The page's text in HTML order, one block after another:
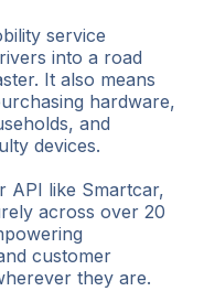
service
into a road
It also means
hardware,
and
devices.
API like Smartcar,
across over 20
customer
they are.